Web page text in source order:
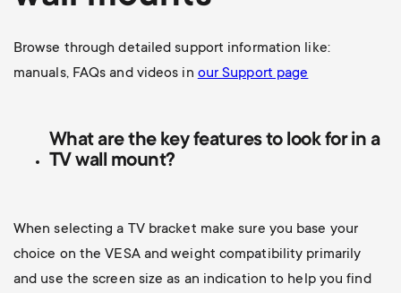
Browse through detailed support information like:
manuals, FAQs and videos in our Support page
What are the key features to look for in a
TV wall mount?
When selecting a TV bracket make sure you base your
choice on the VESA and weight compatibility primarily
and use the screen size as an indication to help you find